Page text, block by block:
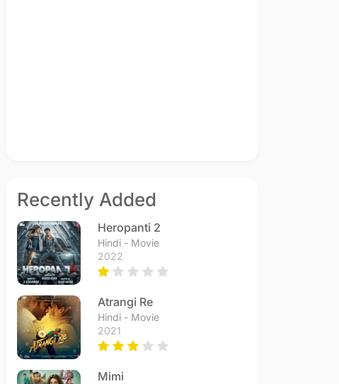
Recently Added
Heropanti 2
Hindi - Movie
2022
Atrangi Re
Hindi - Movie
2021
Mimi